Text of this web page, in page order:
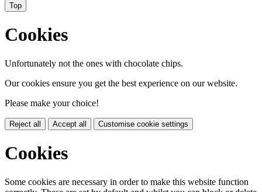
Top
Cookies
Unfortunately not the ones with chocolate chips.
Our cookies ensure you get the best experience on our website.
Please make your choice!
Reject all Accept all Customise cookie settings
Cookies
Some cookies are necessary in order to make this website function